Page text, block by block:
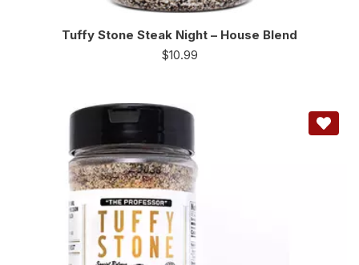
Tuffy Stone Steak Night – House Blend
$10.99